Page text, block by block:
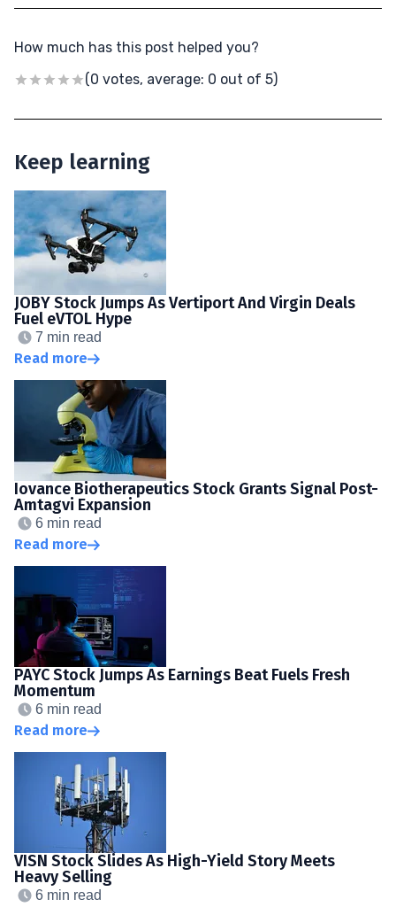
How much has this post helped you?
(0 votes, average: 0 out of 5)
Keep learning
JOBY Stock Jumps As Vertiport And Virgin Deals
Fuel eVTOL Hype
7 min read
Read more
Iovance Biotherapeutics Stock Grants Signal Post-
Amtagvi Expansion
6 min read
Read more
PAYC Stock Jumps As Earnings Beat Fuels Fresh
Momentum
6 min read
Read more
VISN Stock Slides As High-Yield Story Meets
Heavy Selling
6 min read